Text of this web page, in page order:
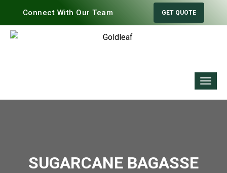
Connect With Our Team GET QUOTE
SUGARCANE BAGASSE